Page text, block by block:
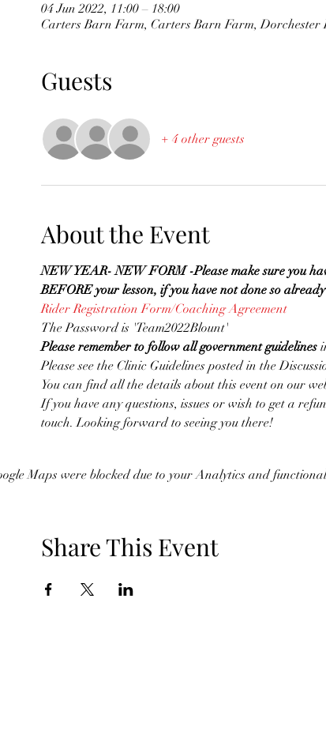
04 Jun 2022, 11:00 – 18:00
Carters Barn Farm, Carters Barn Farm,
Guests
+ 4 other guests
About the Event
NEW YEAR- NEW FORM -Please make sure you
BEFORE your lesson, if you have not done so
Rider Registration Form/Coaching Agreement
The Password is 'Team2022Blount'
Please remember to follow all government guidelines
Please see the Clinic Guidelines posted in the
You can find all the details about this event on our
If you have any questions, issues or wish to get a
touch. Looking forward to seeing you there!
Maps were blocked due to your Analytics and
Share This Event